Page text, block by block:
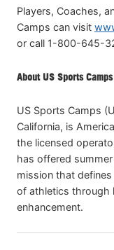
Players, Coaches,
Camps can visit
or call 1-800-645-
About US Sports Camps
US Sports Camps
California, is
the licensed
has offered
mission that
of athletics through
enhancement.